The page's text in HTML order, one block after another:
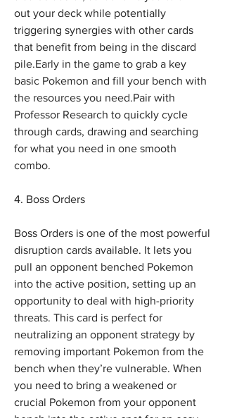
out your deck while potentially
triggering synergies with other cards
that benefit from being in the discard
pile.Early in the game to grab a key
basic Pokemon and fill your bench with
the resources you need.Pair with
Professor Research to quickly cycle
through cards, drawing and searching
for what you need in one smooth
combo.
4. Boss Orders
Boss Orders is one of the most powerful
disruption cards available. It lets you
pull an opponent benched Pokemon
into the active position, setting up an
opportunity to deal with high-priority
threats. This card is perfect for
neutralizing an opponent strategy by
removing important Pokemon from the
bench when they’re vulnerable. When
you need to bring a weakened or
crucial Pokemon from your opponent